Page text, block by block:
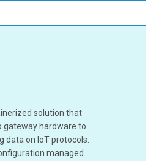
solution that
gateway hardware to
data on IoT protocols.
managed